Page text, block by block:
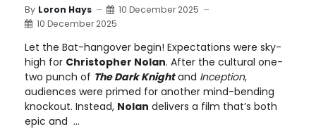
By Loron Hays
10 December 2025
10 December 2025
Let the Bat-hangover begin! Expectations were sky-
high for Christopher Nolan. After the cultural one-
two punch of The Dark Knightand Inception,
audiences were primed for another mind-bending
knockout. Instead, Nolan delivers a film that’s both
epic and ...